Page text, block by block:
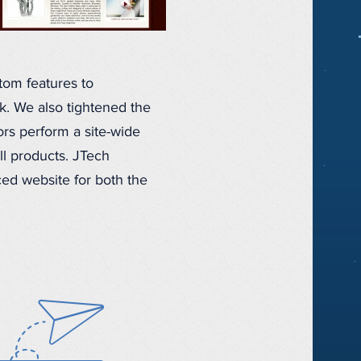
features to
We also tightened the
perform a site-wide
products. JTech
website for both the